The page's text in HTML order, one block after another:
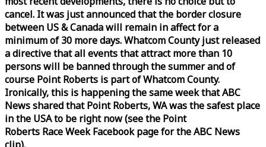
cancel. It was just announced that the border closure
between US & Canada will remain in affect for a
minimum of 30 more days. Whatcom County just released
a directive that all events that attract more than 10
persons will be banned through the summer and of
course Point Roberts is part of Whatcom County.
Ironically, this is happening the sameweekthat ABC
News shared that Point Roberts, WA was the safest place
in the USA to be right now (see the Point
Roberts RaceWeekFacebook page for the ABC News